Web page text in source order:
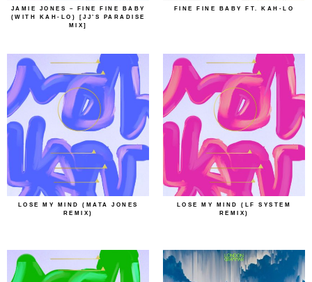
JAMIE JONES – FINE FINE BABY
(WITH KAH-LO) [JJ’S PARADISE
MIX]
FINE FINE BABY FT. KAH-LO
LOSE MY MIND (MATA JONES
REMIX)
LOSE MY MIND (LF SYSTEM
REMIX)